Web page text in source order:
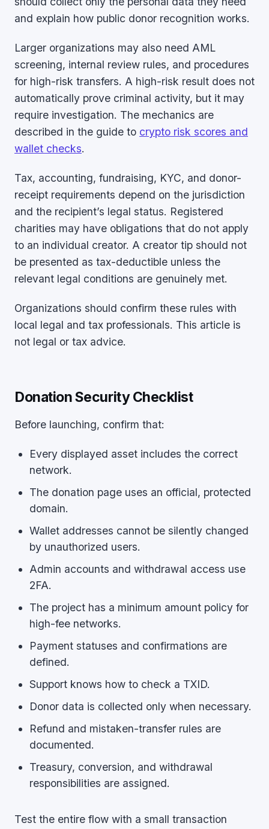
and explain how public donor recognition works.
Larger organizations may also need AML
screening, internal review rules, and procedures
for high-risk transfers. A high-risk result does not
automatically prove criminal activity, but it may
require investigation. The mechanics are
described in the guide to crypto risk scores and
wallet checks.
Tax, accounting, fundraising, KYC, and donor-
receipt requirements depend on the jurisdiction
and the recipient’s legal status. Registered
charities may have obligations that do not apply
to an individual creator. A creator tip should not
be presented as tax-deductible unless the
relevant legal conditions are genuinely met.
Organizations should confirm these rules with
local legal and tax professionals. This article is
not legal or tax advice.
Donation Security Checklist
Before launching, confirm that:
Every displayed asset includes the correct
network.
The donation page uses an official, protected
domain.
Wallet addresses cannot be silently changed
by unauthorized users.
Admin accounts and withdrawal access use
2FA.
The project has a minimum amount policy for
high-fee networks.
Payment statuses and confirmations are
defined.
Support knows how to check a TXID.
Donor data is collected only when necessary.
Refund and mistaken-transfer rules are
documented.
Treasury, conversion, and withdrawal
responsibilities are assigned.
Test the entire flow with a small transaction